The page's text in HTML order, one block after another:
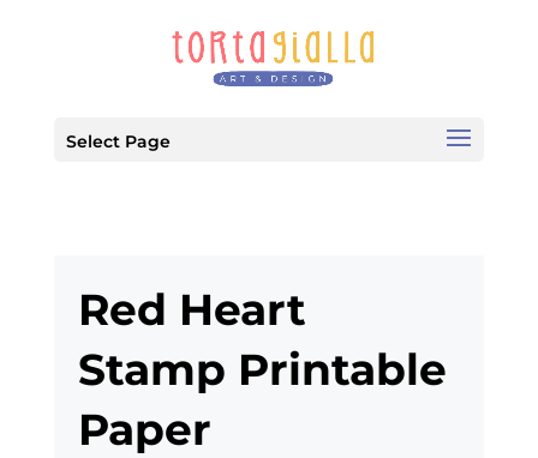
Select Page
Red Heart
Stamp Printable
Paper